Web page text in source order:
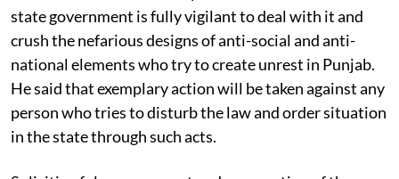
state government is fully vigilant to deal with it and
crush the nefarious designs of anti-social and anti-
national elements who try to create unrest in Punjab.
He said that exemplary action will be taken against any
person who tries to disturb the law and order situation
in the state through such acts.